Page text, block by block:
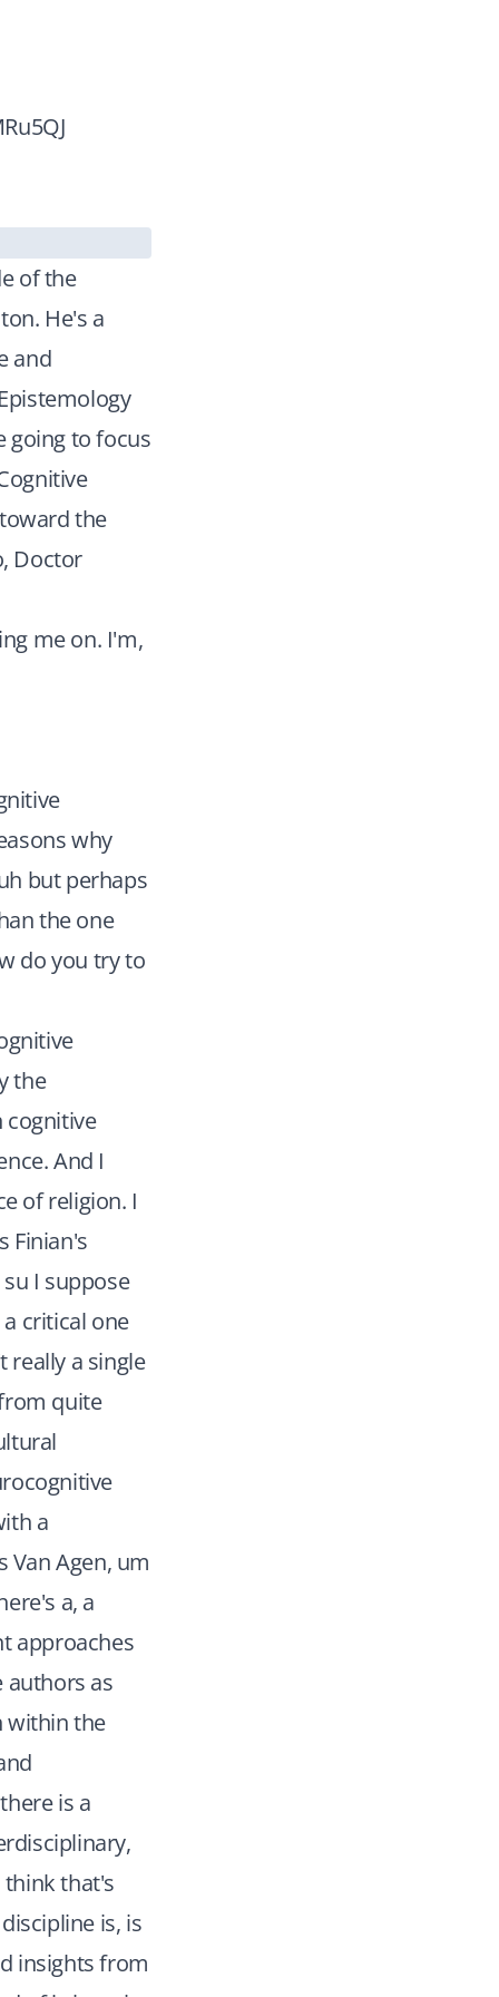
of the
He's a
and
going to focus
the
Doctor
me on. I'm,
why
but perhaps
the one
do you try to
the
cognitive
And I
of religion. I
Finian's
I suppose
critical one
really a single
quite
a
Van Agen, um
a, a
approaches
authors as
within the
is a
that's
is, is
insights from